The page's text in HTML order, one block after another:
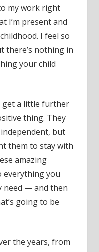
my work right
I’m present and
I feel so
there’s nothing in
your child
get a little further
thing. They
but
them to stay with
amazing
everything you
need — and then
going to be
the years, from